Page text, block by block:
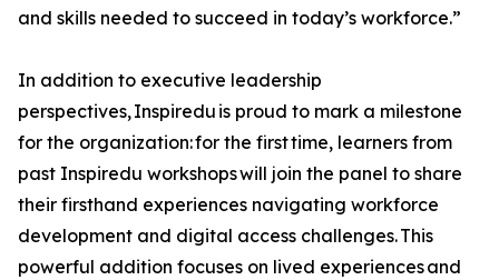
and skills needed to succeed in today’s workforce.”
In addition to executive leadership
perspectives, Inspiredu is proud to mark a milestone
for the organization: for the first time, learners from
past Inspiredu workshops will join the panel to share
their firsthand experiences navigating workforce
development and digital access challenges. This
powerful addition focuses on lived experiences and